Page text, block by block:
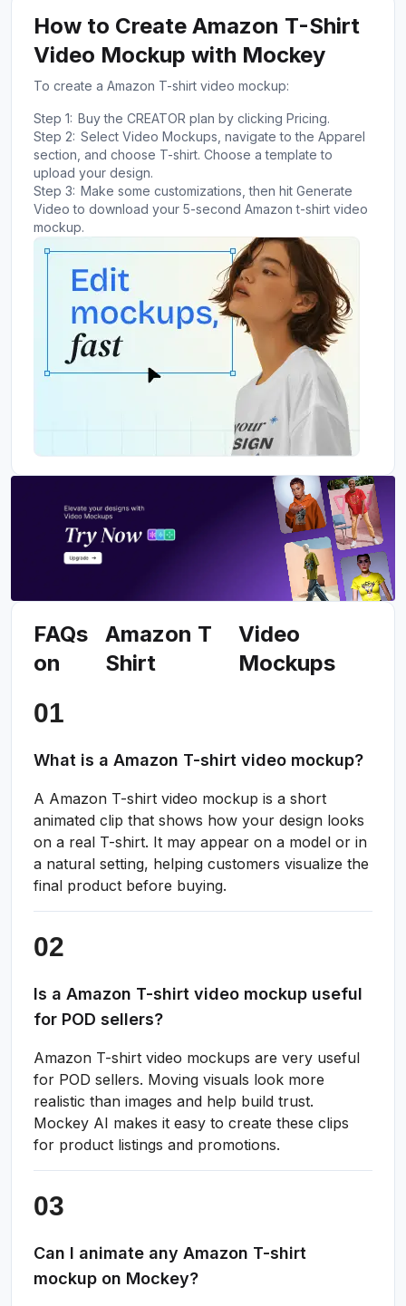
How to Create Amazon T-Shirt
Video Mockup with Mockey
To create a Amazon T-shirt video mockup:
Step 1: Buy the CREATOR plan by clicking Pricing.
Step 2: Select Video Mockups, navigate to the Apparel
section, and choose T-shirt. Choose a template to
upload your design.
Step 3: Make some customizations, then hit Generate
Video to download your 5-second Amazon t-shirt video
mockup.
FAQs
on
Amazon T
Shirt
Video
Mockups
What is a Amazon T-shirt video mockup?
A Amazon T-shirt video mockup is a short
animated clip that shows how your design looks
on a real T-shirt. It may appear on a model or in
a natural setting, helping customers visualize the
final product before buying.
Is a Amazon T-shirt video mockup useful
for POD sellers?
Amazon T-shirt video mockups are very useful
for POD sellers. Moving visuals look more
realistic than images and help build trust.
Mockey AI makes it easy to create these clips
for product listings and promotions.
Can I animate any Amazon T-shirt
mockup on Mockey?